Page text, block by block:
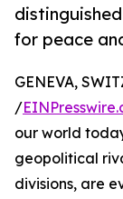
for peace
GENEVA,
/
our world
geopolitical
divisions, are